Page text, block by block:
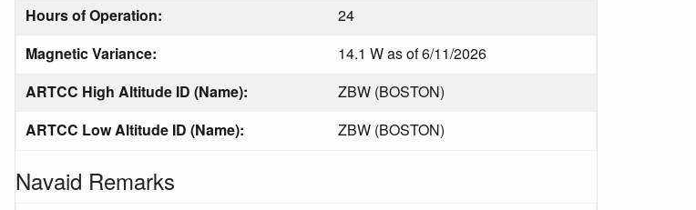
Hours of Operation:
24
Magnetic Variance:
14.1 W as of 6/11/2026
ARTCC High Altitude ID (Name):
ZBW (BOSTON)
ARTCC Low Altitude ID (Name):
ZBW (BOSTON)
Navaid Remarks